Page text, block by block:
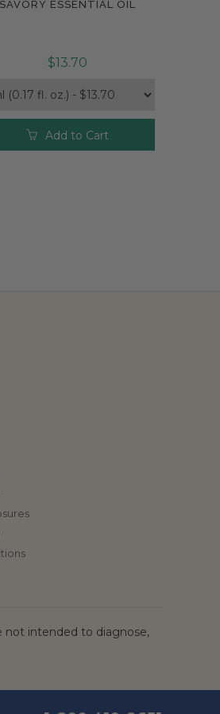
Compare
SAVORY ESSENTIAL OIL
$13.70
Add to Cart
not intended to diagnose,